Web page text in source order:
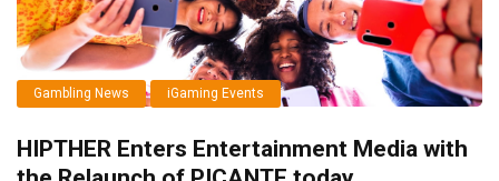
Gambling News iGaming Events
HIPTHER Enters Entertainment Media with